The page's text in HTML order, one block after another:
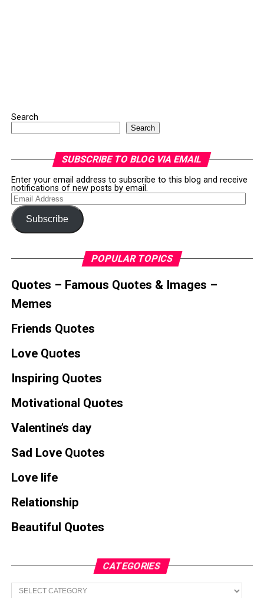
Search
Search
SUBSCRIBE TO BLOG VIA EMAIL
Enter your email address to subscribe to this blog and receive
notifications of new posts by email.
Email
Address
Subscribe
POPULAR TOPICS
Quotes – Famous Quotes & Images –
Memes
Friends Quotes
Love Quotes
Inspiring Quotes
Motivational Quotes
Valentine’s day
Sad Love Quotes
Love life
Relationship
Beautiful Quotes
CATEGORIES
Categories